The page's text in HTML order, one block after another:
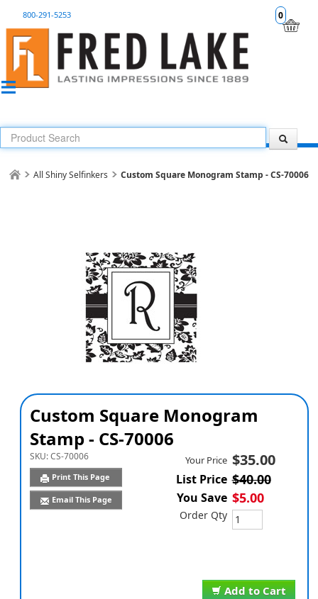
0
800-291-5253
All Shiny Selfinkers Custom Square Monogram Stamp - CS-70006
Custom Square Monogram
Stamp - CS-70006
SKU:CS-70006
Print This Page
Email This Page
Add to Cart
Your Price $35.00
List Price $40.00
You Save $5.00
Order Qty